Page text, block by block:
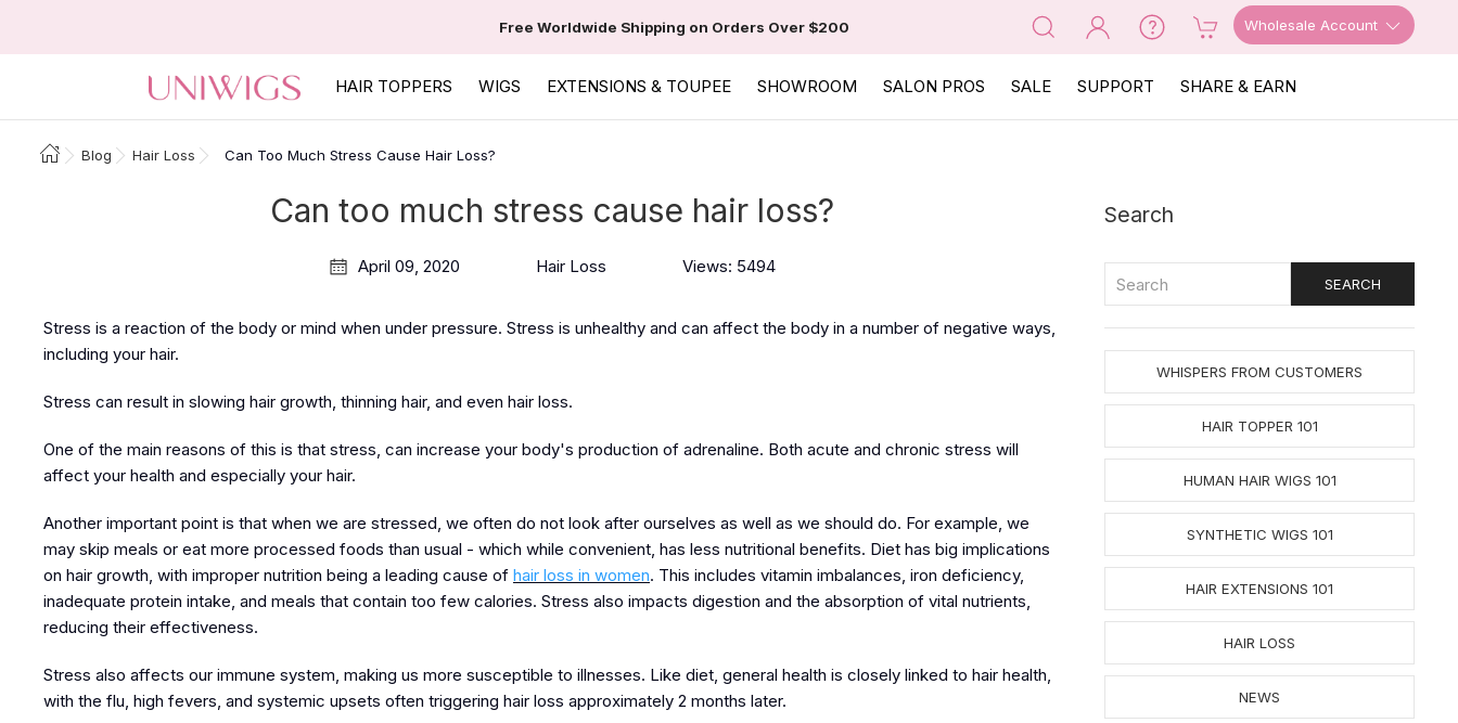
Free Worldwide Shipping on Orders Over $200 Wholesale Account
HAIR TOPPERS WIGS EXTENSIONS & TOUPEE SHOWROOM SALON PROS SALE SUPPORT SHARE & EARN
Blog Hair Loss Can Too Much Stress Cause Hair Loss?
Can too much stress cause hair loss?
April 09, 2020 Hair Loss Views: 5494
Stress is a reaction of the body or mind when under pressure. Stress is unhealthy and can affect the body in a number of negative ways,
including your hair.
Stress can result in slowing hair growth, thinning hair, and even hair loss.
One of the main reasons of this is that stress, can increase your body's production of adrenaline. Both acute and chronic stress will
affect your health and especially your hair.
Another important point is that when we are stressed, we often do not look after ourselves as well as we should do. For example, we
may skip meals or eat more processed foods than usual - which while convenient, has less nutritional benefits. Diet has big implications
on hair growth, with improper nutrition being a leading cause of hair loss in women. This includes vitamin imbalances, iron deficiency,
inadequate protein intake, and meals that contain too few calories. Stress also impacts digestion and the absorption of vital nutrients,
reducing their effectiveness.
Stress also affects our immune system, making us more susceptible to illnesses. Like diet, general health is closely linked to hair health,
with the flu, high fevers, and systemic upsets often triggering hair loss approximately 2 months later.
Search
WHISPERS FROM CUSTOMERS
HAIR TOPPER 101
HUMAN HAIR WIGS 101
SYNTHETIC WIGS 101
HAIR EXTENSIONS 101
HAIR LOSS
NEWS